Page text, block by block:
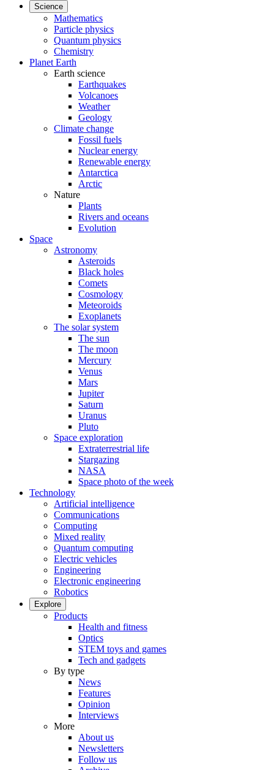
Science
Mathematics
Particle physics
Quantum physics
Chemistry
Planet Earth
Earth science
Earthquakes
Volcanoes
Weather
Geology
Climate change
Fossil fuels
Nuclear energy
Renewable energy
Antarctica
Arctic
Nature
Plants
Rivers and oceans
Evolution
Space
Astronomy
Asteroids
Black holes
Comets
Cosmology
Meteoroids
Exoplanets
The solar system
The sun
The moon
Mercury
Venus
Mars
Jupiter
Saturn
Uranus
Pluto
Space exploration
Extraterrestrial life
Stargazing
NASA
Space photo of the week
Technology
Artificial intelligence
Communications
Computing
Mixed reality
Quantum computing
Electric vehicles
Engineering
Electronic engineering
Robotics
Explore
Products
Health and fitness
Optics
STEM toys and games
Tech and gadgets
By type
News
Features
Opinion
Interviews
More
About us
Newsletters
Follow us